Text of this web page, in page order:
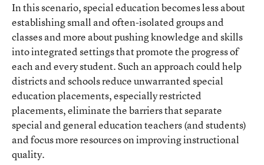
In this scenario, special education becomes less about
establishing small and often-isolated groups and
classes and more about pushing knowledge and skills
into integrated settings that promote the progress of
each and every student. Such an approach could help
districts and schools reduce unwarranted special
education placements, especially restricted
placements, eliminate the barriers that separate
special and general education teachers (and students)
and focus more resources on improving instructional
quality.